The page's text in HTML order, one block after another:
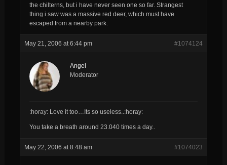
the chilterns, but i have never seen one so far. Strangest
thing i saw was a massive red deer, which must have
escaped from a nearby park.
May 21, 2006 at 6:44 pm #1074124
Angel
Moderator
:horay: Love it too…Its so useless..:horay:
You take a breath around 23.040 times a day..
May 22, 2006 at 8:48 am #1074023